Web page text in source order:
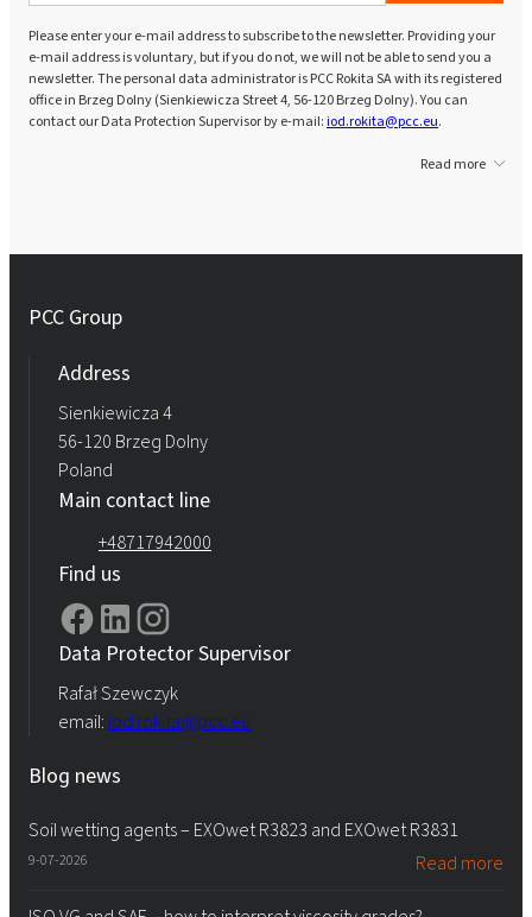
Please enter your e-mail address to subscribe to the newsletter. Providing your
e-mail address is voluntary, but if you do not, we will not be able to send you a
newsletter. The personal data administrator is PCC Rokita SA with its registered
office in Brzeg Dolny (Sienkiewicza Street 4, 56-120 Brzeg Dolny). You can
contact our Data Protection Supervisor by e-mail:iod.rokita@pcc.eu.
Read more
PCC Group
Address
Sienkiewicza 4
56-120 Brzeg Dolny
Poland
Main contact line
+48717942000
Find us
Data Protector Supervisor
Rafał Szewczyk
email: iod.rokita@pcc.eu
Blog news
Soil wetting agents – EXOwet R3823 and EXOwet R3831
9-07-2026 Read more